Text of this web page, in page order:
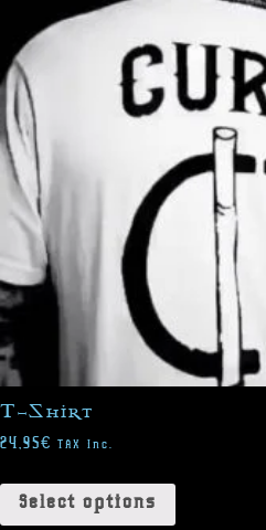
T-Shirt
24,95€ TAX Inc.
Select options